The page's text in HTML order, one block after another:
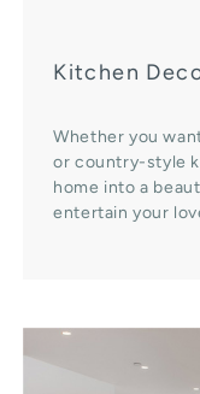
Kitchen
Whether you
or country-style
home into a
entertain your